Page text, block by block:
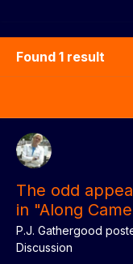
Found 1 result
The odd
in "Along
P.J. Gathergood
Discussion